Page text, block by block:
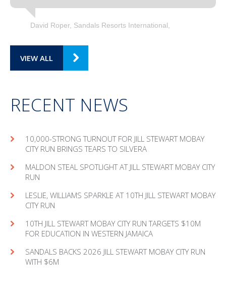
David Roper, Sandals Resorts International
VIEW ALL
RECENT NEWS
10,000-STRONG TURNOUT FOR JILL STEWART MOBAY
CITY RUN BRINGS TEARS TO SILVERA
MAL­DON STEAL SPOT­LIGHT AT JILL STEW­ART MOBAY CITY
RUN
LESLIE, WILLIAMS SPARKLE AT 10TH JILL STEWART MOBAY
CITY RUN
10TH JILL STEWART MOBAY CITY RUN TARGETS $10M
FOR EDUCATION IN WESTERN JAMAICA
SANDALS BACKS 2026 JILL STEWART MOBAY CITY RUN
WITH $6M